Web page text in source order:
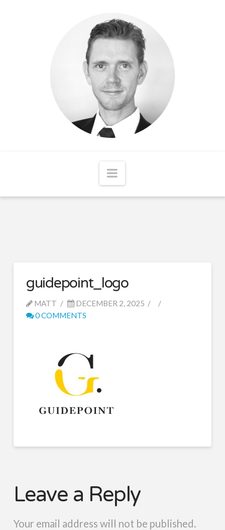
Matthew
McCord
Navigation
guidepoint_logo
MATT
DECEMBER 2, 2025
0 COMMENTS
Leave a Reply
Your email address will not be published.